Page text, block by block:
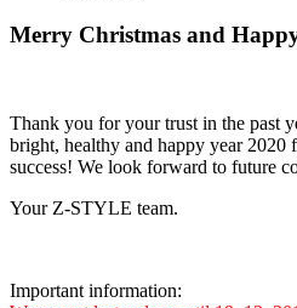
Merry Christmas and
Thank you for your trust in the past
bright, healthy and happy year 2020
success! We look forward to future
Your Z-STYLE team.
Important information: